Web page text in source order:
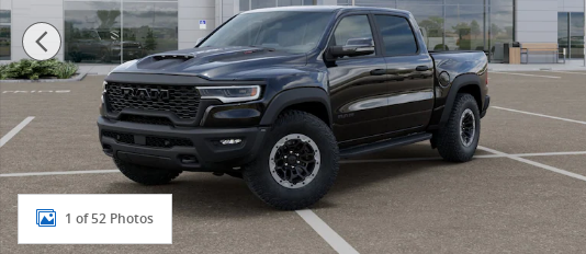
1 of 52 Photos